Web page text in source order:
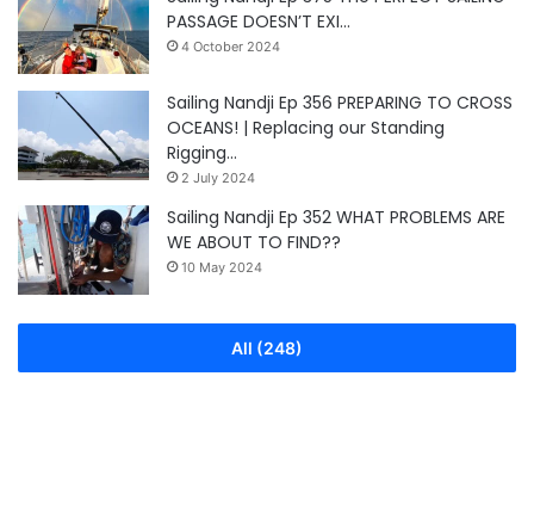
PASSAGE DOESN’T EXI…
4 October 2024
Sailing Nandji Ep 356 PREPARING TO CROSS
OCEANS! | Replacing our Standing
Rigging…
2 July 2024
Sailing Nandji Ep 352 WHAT PROBLEMS ARE
WE ABOUT TO FIND??
10 May 2024
All (248)